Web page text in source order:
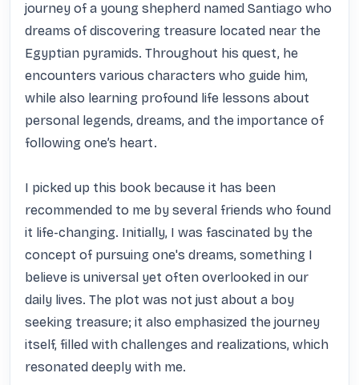
journey of a young shepherd named Santiago who
dreams of discovering treasure located near the
Egyptian pyramids. Throughout his quest, he
encounters various characters who guide him,
while also learning profound life lessons about
personal legends, dreams, and the importance of
following one’s heart.
I picked up this book because it has been
recommended to me by several friends who found
it life-changing. Initially, I was fascinated by the
concept of pursuing one's dreams, something I
believe is universal yet often overlooked in our
daily lives. The plot was not just about a boy
seeking treasure; it also emphasized the journey
itself, filled with challenges and realizations, which
resonated deeply with me.